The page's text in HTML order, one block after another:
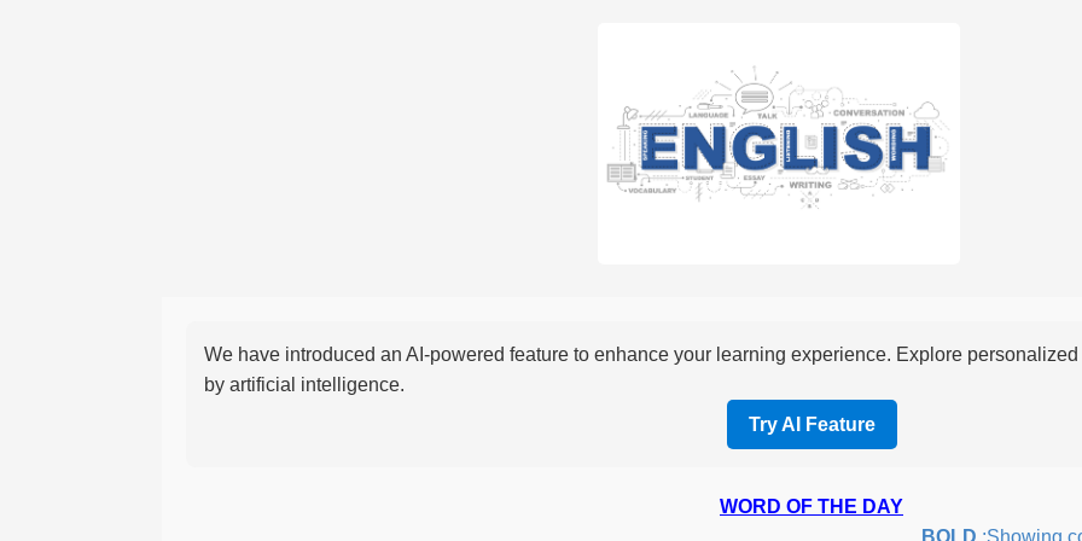
We have introduced an AI-powered feature to enhance your learning experience. Explore
by artificial intelligence.
Try AI Feature
WORD OF THE DAY
BOLD:Showing